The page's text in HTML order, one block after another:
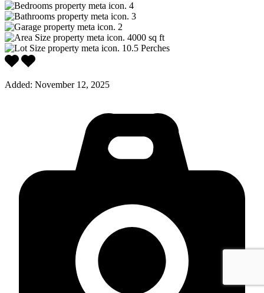
4
3
2
4000 sq ft
10.5 Perches
Added: November 12, 2025